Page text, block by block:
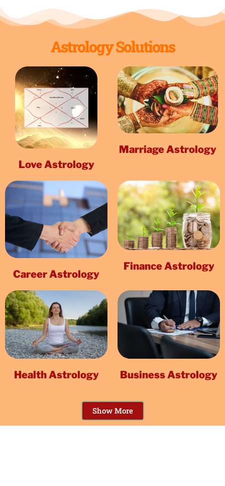
Astrology Solutions
Love Astrology
Marriage Astrology
Career Astrology
Finance Astrology
Health Astrology Business Astrology
Show More